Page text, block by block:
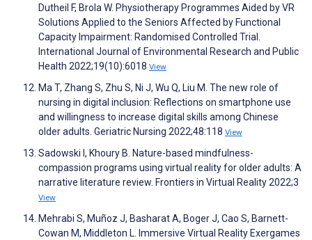
Dutheil F, Brola W. Physiotherapy Programmes Aided by VR
Solutions Applied to the Seniors Affected by Functional
Capacity Impairment: Randomised Controlled Trial.
International Journal of Environmental Research and Public
Health 2022;19(10):6018 View
Ma T, Zhang S, Zhu S, Ni J, Wu Q, Liu M. The new role of
nursing in digital inclusion: Reflections on smartphone use
and willingness to increase digital skills among Chinese
older adults. Geriatric Nursing 2022;48:118 View
Sadowski I, Khoury B. Nature-based mindfulness-
compassion programs using virtual reality for older adults: A
narrative literature review. Frontiers in Virtual Reality 2022;3
View
Mehrabi S, Muñoz J, Basharat A, Boger J, Cao S, Barnett-
Cowan M, Middleton L. Immersive Virtual Reality Exergames